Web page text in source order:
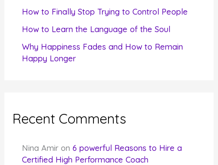
How to Finally Stop Trying to Control People
How to Learn the Language of the Soul
Why Happiness Fades and How to Remain
Happy Longer
Recent Comments
Nina Amir on6 powerful Reasons to Hire a
Certified High Performance Coach